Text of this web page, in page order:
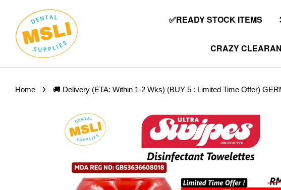
✅READY STOCK ITEMS
CRAZY
Home › 🚚 Delivery (ETA: Within 1-2 Wks) (BUY 5 : Limited Time Offer)